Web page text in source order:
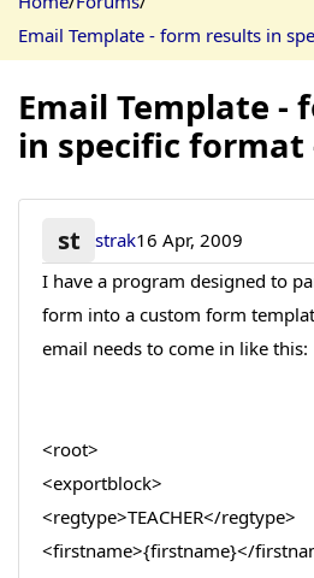
Email Template - form results in
Email Template -
in specific format
st strak16 Apr, 2009
I have a program designed to
form into a custom form
email needs to come in like this:
<root>
<exportblock>
<regtype>TEACHER</regtype>
<firstname>{firstname}</